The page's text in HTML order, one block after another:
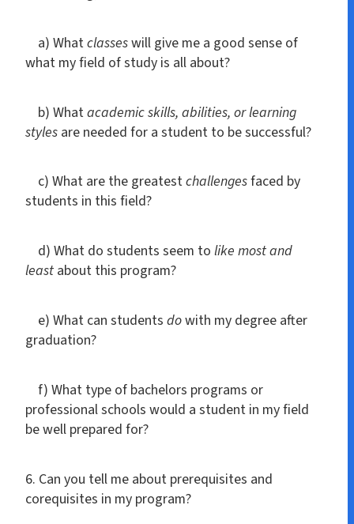
a) Whatclasseswill give me a good sense of
what my field of study is all about?
b) Whatacademic skills, abilities, or learning
styles are needed for a student to be successful?
c) What are the greatestchallengesfaced by
students in this field?
d) What do students seem tolike most and
least about this program?
e) What can studentsdowith my degree after
graduation?
f) What type of bachelors programs or
professional schools would a student in my field
be well prepared for?
6. Can you tell me about prerequisites and
corequisites in my program?